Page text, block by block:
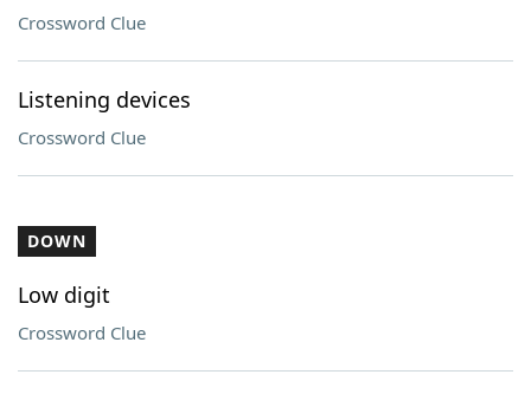
Crossword Clue
Listening devices
Crossword Clue
DOWN
Low digit
Crossword Clue